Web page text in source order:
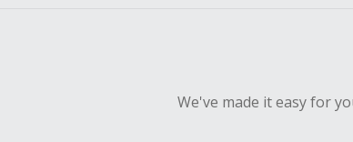
We've made it easy for